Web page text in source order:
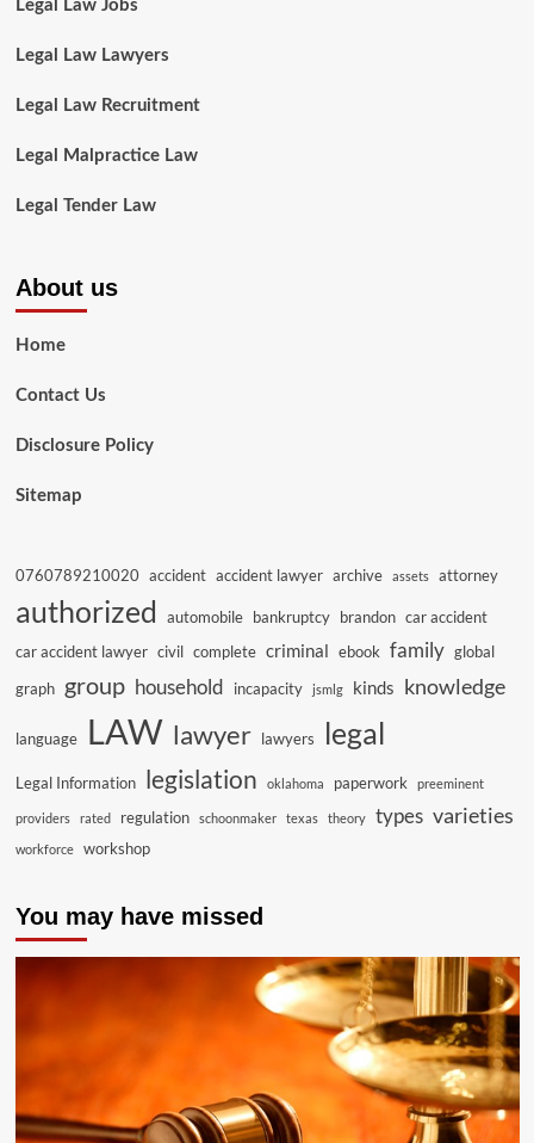
Legal Law Jobs
Legal Law Lawyers
Legal Law Recruitment
Legal Malpractice Law
Legal Tender Law
About us
Home
Contact Us
Disclosure Policy
Sitemap
0760789210020 accident accident lawyer archive assets attorney
authorized automobile bankruptcy brandon car accident
car accident lawyer civil complete criminal ebook family global
graph group household incapacity jsmlg kinds knowledge
language LAW lawyer lawyers legal
Legal Information legislation oklahoma paperwork preeminent
providers rated regulation schoonmaker texas theory types varieties
workforce workshop
You may have missed